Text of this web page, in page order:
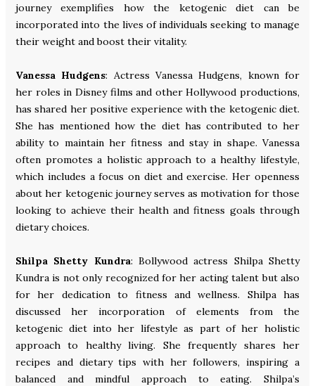
journey exemplifies how the ketogenic diet can be
incorporated into the lives of individuals seeking to manage
their weight and boost their vitality.
Vanessa Hudgens: Actress Vanessa Hudgens, known for
her roles in Disney films and other Hollywood productions,
has shared her positive experience with the ketogenic diet.
She has mentioned how the diet has contributed to her
ability to maintain her fitness and stay in shape. Vanessa
often promotes a holistic approach to a healthy lifestyle,
which includes a focus on diet and exercise. Her openness
about her ketogenic journey serves as motivation for those
looking to achieve their health and fitness goals through
dietary choices.
Shilpa Shetty Kundra: Bollywood actress Shilpa Shetty
Kundra is not only recognized for her acting talent but also
for her dedication to fitness and wellness. Shilpa has
discussed her incorporation of elements from the
ketogenic diet into her lifestyle as part of her holistic
approach to healthy living. She frequently shares her
recipes and dietary tips with her followers, inspiring a
balanced and mindful approach to eating. Shilpa’s